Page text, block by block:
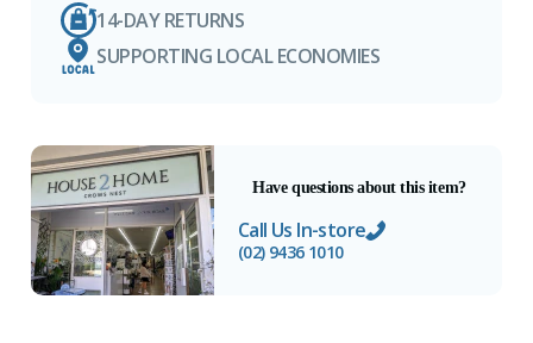
14-DAY RETURNS
SUPPORTING LOCAL ECONOMIES
Have questions about this item?
Call Us In-store
(02) 9436 1010